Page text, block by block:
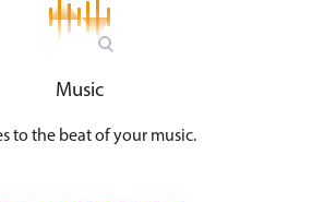
Music
to the beat of your music.